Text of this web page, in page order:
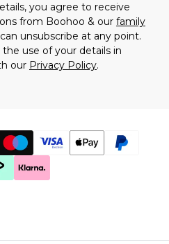
you agree to receive
from Boohoo & our family
unsubscribe at any point.
use of your details in
our Privacy Policy.